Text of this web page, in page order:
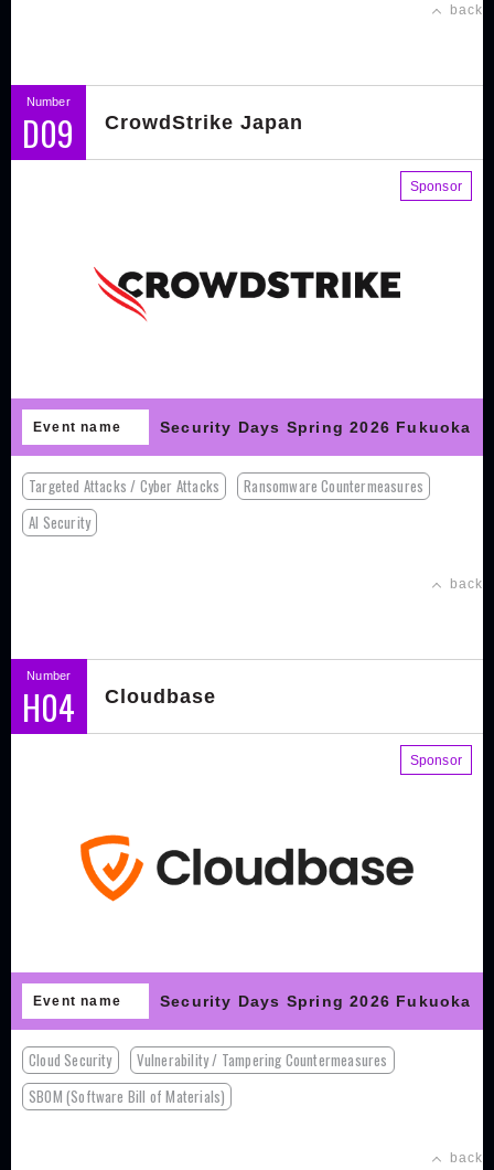
back
Number
D09 CrowdStrike Japan
Sponsor
Event name Security Days Spring 2026 Fukuoka
Targeted Attacks / Cyber Attacks
Ransomware Countermeasures
AI Security
back
Number
H04 Cloudbase
Sponsor
Event name Security Days Spring 2026 Fukuoka
Cloud Security
Vulnerability / Tampering Countermeasures
SBOM (Software Bill of Materials)
back